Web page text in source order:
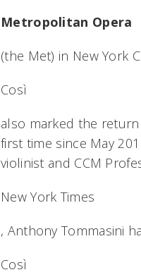
Metropolitan Opera
(the Met) in New York
Così
also marked the
first time since May
violinist and CCM
New York Times
, Anthony Tommasini
Così